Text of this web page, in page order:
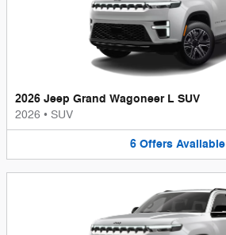
2026 Jeep Grand Wagoneer L SUV
2026 • SUV
6 Offers Available